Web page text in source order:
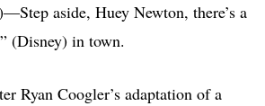
aside, Huey Newton, there’s a
(Disney) in town.
Ryan Coogler’s adaptation of a